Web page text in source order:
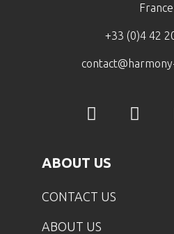
France
+33 (0)4 42
ABOUT US
CONTACT US
ABOUT US